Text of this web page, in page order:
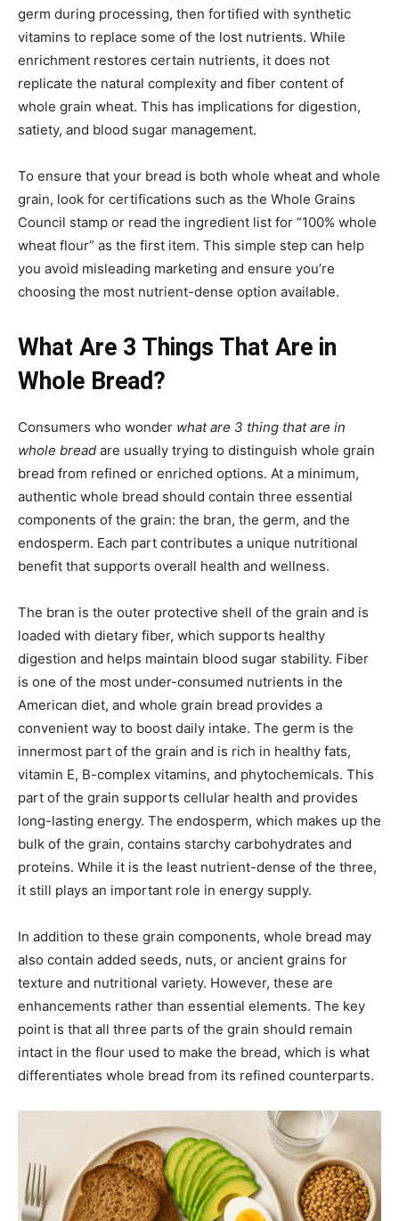
germ during processing, then fortified with synthetic
vitamins to replace some of the lost nutrients. While
enrichment restores certain nutrients, it does not
replicate the natural complexity and fiber content of
whole grain wheat. This has implications for digestion,
satiety, and blood sugar management.
To ensure that your bread is both whole wheat and whole
grain, look for certifications such as the Whole Grains
Council stamp or read the ingredient list for “100% whole
wheat flour” as the first item. This simple step can help
you avoid misleading marketing and ensure you’re
choosing the most nutrient-dense option available.
What Are 3 Things That Are in
Whole Bread?
Consumers who wonder what are 3 thing that are in
whole bread are usually trying to distinguish whole grain
bread from refined or enriched options. At a minimum,
authentic whole bread should contain three essential
components of the grain: the bran, the germ, and the
endosperm. Each part contributes a unique nutritional
benefit that supports overall health and wellness.
The bran is the outer protective shell of the grain and is
loaded with dietary fiber, which supports healthy
digestion and helps maintain blood sugar stability. Fiber
is one of the most under-consumed nutrients in the
American diet, and whole grain bread provides a
convenient way to boost daily intake. The germ is the
innermost part of the grain and is rich in healthy fats,
vitamin E, B-complex vitamins, and phytochemicals. This
part of the grain supports cellular health and provides
long-lasting energy. The endosperm, which makes up the
bulk of the grain, contains starchy carbohydrates and
proteins. While it is the least nutrient-dense of the three,
it still plays an important role in energy supply.
In addition to these grain components, whole bread may
also contain added seeds, nuts, or ancient grains for
texture and nutritional variety. However, these are
enhancements rather than essential elements. The key
point is that all three parts of the grain should remain
intact in the flour used to make the bread, which is what
differentiates whole bread from its refined counterparts.